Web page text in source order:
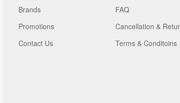
Brands
Promotions
Contact Us
FAQ
Cancellation &
Terms & Conditoins